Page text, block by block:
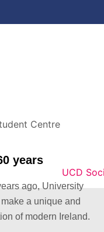
Centre
years
ago, University
a unique and
of modern Ireland.